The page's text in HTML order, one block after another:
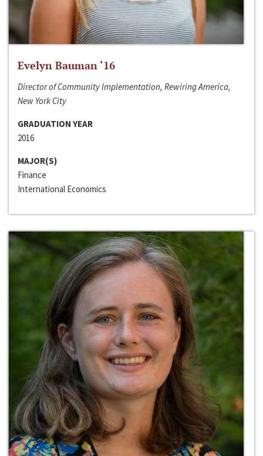
Evelyn Bauman ‘16
Director of Community Implementation, Rewiring America,
New York City
GRADUATION YEAR
2016
MAJOR(S)
Finance
International Economics